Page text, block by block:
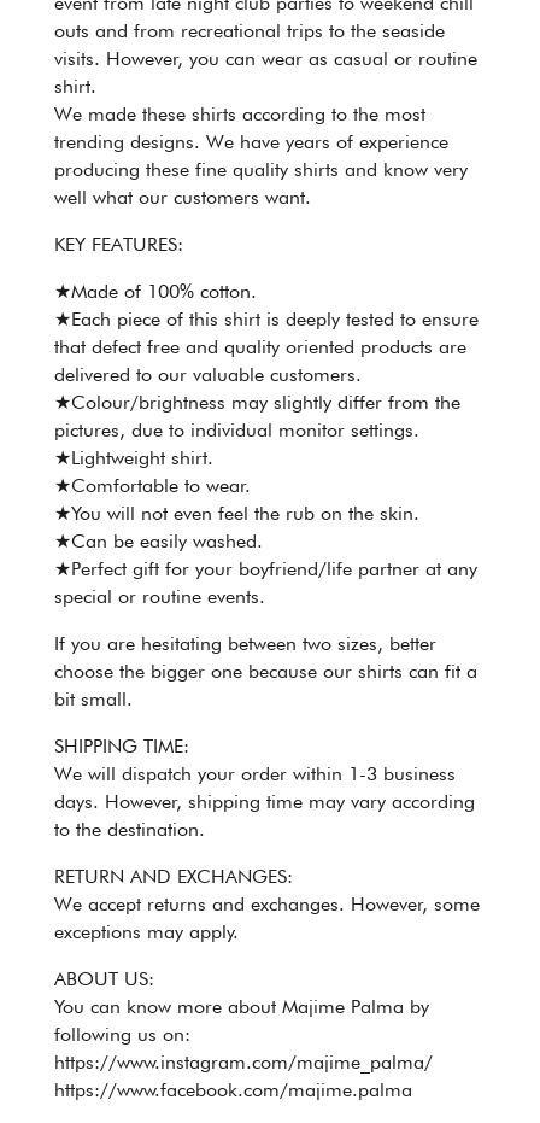
outs and from recreational trips to the seaside
visits. However, you can wear as casual or routine
shirt.
We made these shirts according to the most
trending designs. We have years of experience
producing these fine quality shirts and know very
well what our customers want.
KEY FEATURES:
★Made of 100% cotton.
★Each piece of this shirt is deeply tested to ensure
that defect free and quality oriented products are
delivered to our valuable customers.
★Colour/brightness may slightly differ from the
pictures, due to individual monitor settings.
★Lightweight shirt.
★Comfortable to wear.
★You will not even feel the rub on the skin.
★Can be easily washed.
★Perfect gift for your boyfriend/life partner at any
special or routine events.
If you are hesitating between two sizes, better
choose the bigger one because our shirts can fit a
bit small.
SHIPPING TIME:
We will dispatch your order within 1-3 business
days. However, shipping time may vary according
to the destination.
RETURN AND EXCHANGES:
We accept returns and exchanges. However, some
exceptions may apply.
ABOUT US:
You can know more about Majime Palma by
following us on:
https://www.instagram.com/majime_palma/
https://www.facebook.com/majime.palma